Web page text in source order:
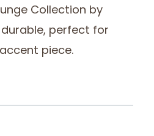
Collection by
durable, perfect for
piece.